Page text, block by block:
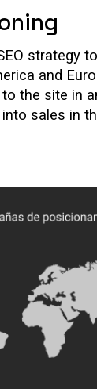
strategy
and
the site in
sales in